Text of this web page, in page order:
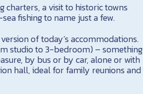
charters, a visit to historic towns
fishing to name just a few.
of today’s accommodations.
studio to 3-bedroom) – something
by bus or by car, alone or with
hall, ideal for family reunions and